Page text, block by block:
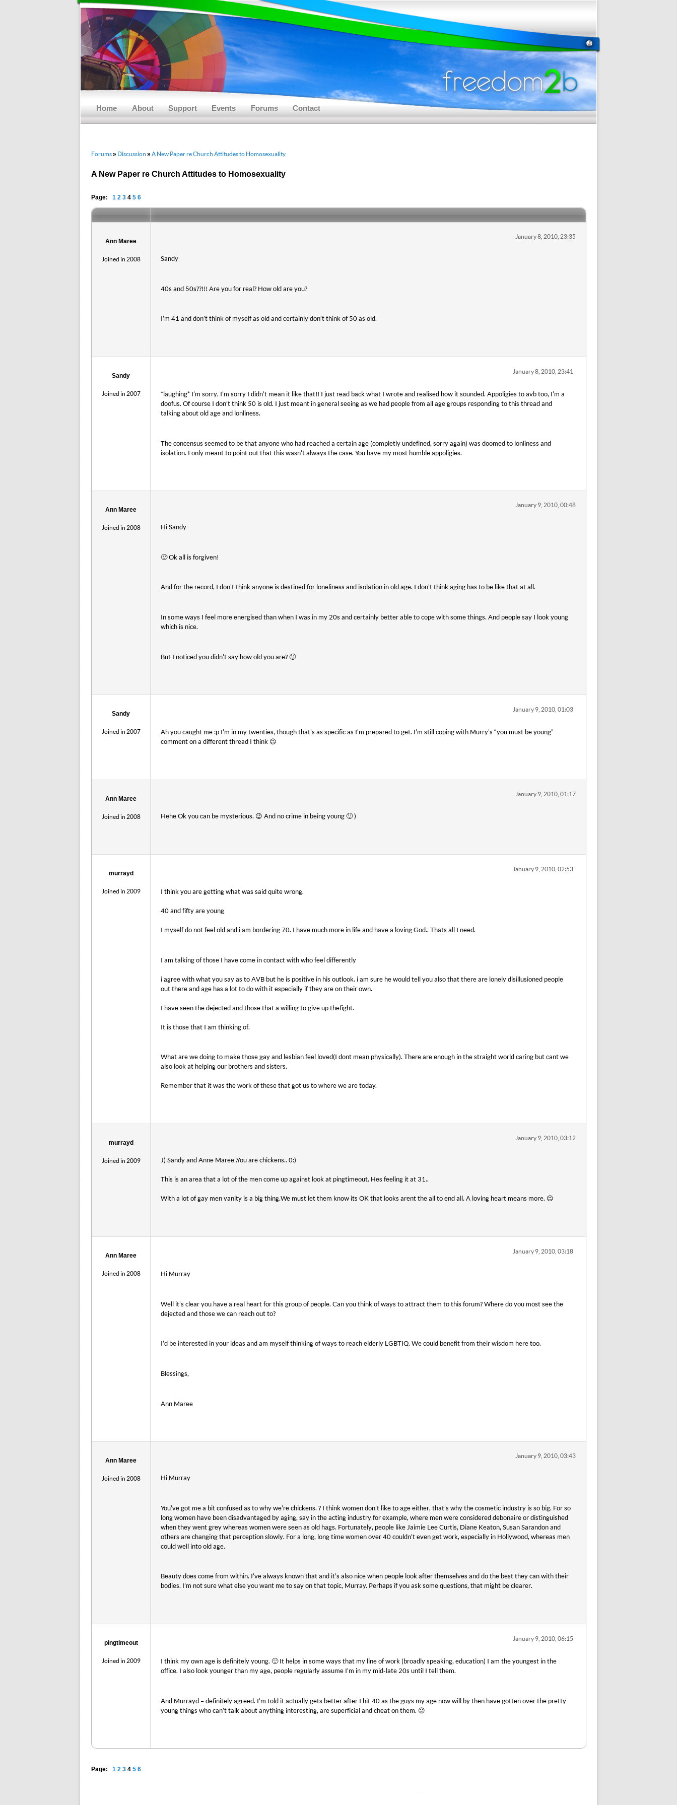
Home About Support Events Forums Contact
Forums» Discussion » A New Paper re Church Attitudes to Homosexuality
A New Paper re Church Attitudes to Homosexuality
Page:1 2 3 45 6
Ann Maree
Joined in 2008
January 8, 2010, 23:35
Sandy
40s and 50s??!!! Are you for real? How old are you?
I’m 41 and don’t think of myself as old and certainly don’t think of 50 as old.
Sandy
Joined in 2007
January 8, 2010, 23:41
*laughing* I’m sorry, I’m sorry I didn’t mean it like that!! I just read back what I wrote and realised how it sounded. Appoligies to avb too, I’m a
doofus. Of course I don’t think 50 is old. I just meant in general seeing as we had people from all age groups responding to this thread and
talking about old age and lonliness.
The concensus seemed to be that anyone who had reached a certain age (completly undefined, sorry again) was doomed to lonliness and
isolation. I only meant to point out that this wasn’t always the case. You have my most humble appoligies.
Ann Maree
Joined in 2008
January 9, 2010, 00:48
Hi Sandy
🙂 Ok all is forgiven!
And for the record, I don’t think anyone is destined for loneliness and isolation in old age. I don’t think aging has to be like that at all.
In some ways I feel more energised than when I was in my 20s and certainly better able to cope with some things. And people say I look young
which is nice.
But I noticed you didn’t say how old you are? 🙂
Sandy
Joined in 2007
January 9, 2010, 01:03
Ah you caught me :p I’m in my twenties, though that’s as specific as I’m prepared to get. I’m still coping with Murry’s “you must be young”
comment on a different thread I think 😉
Ann Maree
Joined in 2008
January 9, 2010, 01:17
Hehe Ok you can be mysterious. 😉 And no crime in being young 🙂 )
murrayd
Joined in 2009
January 9, 2010, 02:53
I think you are getting what was said quite wrong.
40 and fifty are young
I myself do not feel old and i am bordering 70. I have much more in life and have a loving God.. Thats all I need.
I am talking of those I have come in contact with who feel differently
i agree with what you say as to AVB but he is positive in his outlook. i am sure he would tell you also that there are lonely disillusioned people
out there and age has a lot to do with it especially if they are on their own.
I have seen the dejected and those that a willing to give up thefight.
It is those that I am thinking of.
What are we doing to make those gay and lesbian feel loved(I dont mean physically). There are enough in the straight world caring but cant we
also look at helping our brothers and sisters.
Remember that it was the work of these that got us to where we are today.
murrayd
Joined in 2009
January 9, 2010, 03:12
J) Sandy and Anne Maree .You are chickens.. 0:)
This is an area that a lot of the men come up against look at pingtimeout. Hes feeling it at 31..
With a lot of gay men vanity is a big thing.We must let them know its OK that looks arent the all to end all. A loving heart means more. 😉
Ann Maree
Joined in 2008
January 9, 2010, 03:18
Hi Murray
Well it’s clear you have a real heart for this group of people. Can you think of ways to attract them to this forum? Where do you most see the
dejected and those we can reach out to?
I’d be interested in your ideas and am myself thinking of ways to reach elderly LGBTIQ. We could benefit from their wisdom here too.
Blessings,
Ann Maree
Ann Maree
Joined in 2008
January 9, 2010, 03:43
Hi Murray
You’ve got me a bit confused as to why we’re chickens. ? I think women don’t like to age either, that’s why the cosmetic industry is so big. For so
long women have been disadvantaged by aging, say in the acting industry for example, where men were considered debonaire or distinguished
when they went grey whereas women were seen as old hags. Fortunately, people like Jaimie Lee Curtis, Diane Keaton, Susan Sarandon and
others are changing that perception slowly. For a long, long time women over 40 couldn’t even get work, especially in Hollywood, whereas men
could well into old age.
Beauty does come from within. I’ve always known that and it’s also nice when people look after themselves and do the best they can with their
bodies. I’m not sure what else you want me to say on that topic, Murray. Perhaps if you ask some questions, that might be clearer.
pingtimeout
Joined in 2009
January 9, 2010, 06:15
I think my own age is definitely young. 🙂 It helps in some ways that my line of work (broadly speaking, education) I am the youngest in the
office. I also look younger than my age, people regularly assume I’m in my mid-late 20s until I tell them.
And Murrayd – definitely agreed. I’m told it actually gets better after I hit 40 as the guys my age now will by then have gotten over the pretty
young things who can’t talk about anything interesting, are superficial and cheat on them. 😛
Page:1 2 3 45 6